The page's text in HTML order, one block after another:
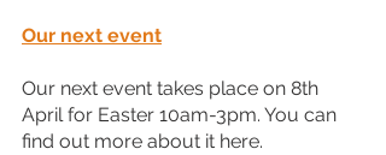
Our next event
Our next event takes place on 8th
April for Easter 10am-3pm. You can
find out more about it here.